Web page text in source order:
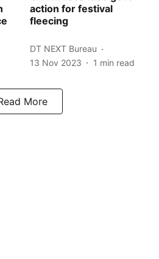
action for festival
fleecing
DT NEXT Bureau
13 Nov 2023
1 min read
More